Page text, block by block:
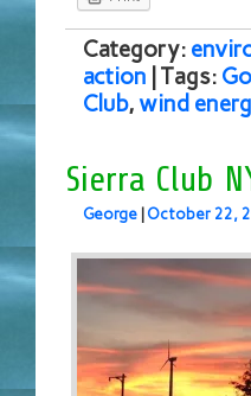
Category:
action | Tags:
Club,wind
Sierra Club
George October 22,